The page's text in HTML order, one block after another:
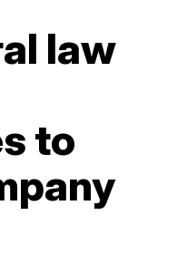
law
to